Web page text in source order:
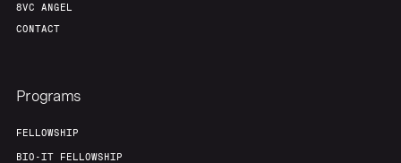
8VC ANGEL
CONTACT
Programs
FELLOWSHIP
BIO-IT FELLOWSHIP